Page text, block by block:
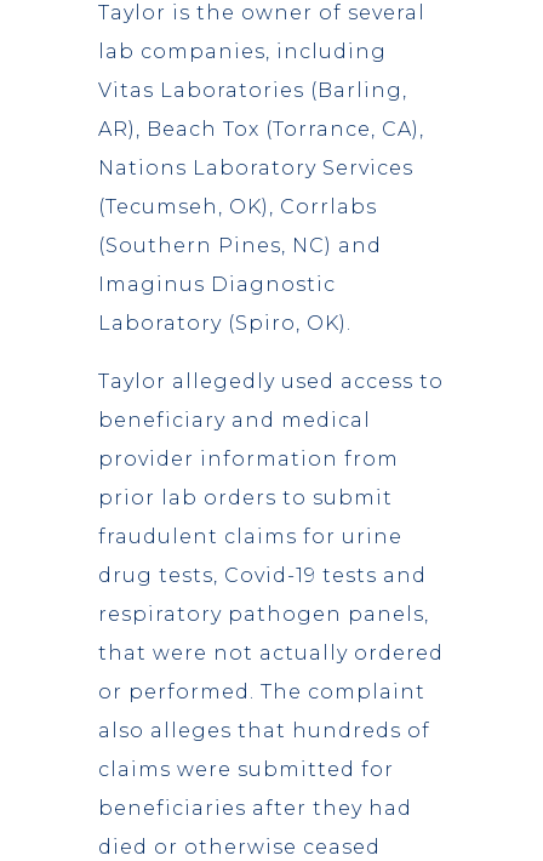
Taylor is the owner of several
lab companies, including
Vitas Laboratories (Barling,
AR), Beach Tox (Torrance, CA),
Nations Laboratory Services
(Tecumseh, OK), Corrlabs
(Southern Pines, NC) and
Imaginus Diagnostic
Laboratory (Spiro, OK).
Taylor allegedly used access to
beneficiary and medical
provider information from
prior lab orders to submit
fraudulent claims for urine
drug tests, Covid-19 tests and
respiratory pathogen panels,
that were not actually ordered
or performed. The complaint
also alleges that hundreds of
claims were submitted for
beneficiaries after they had
died or otherwise ceased